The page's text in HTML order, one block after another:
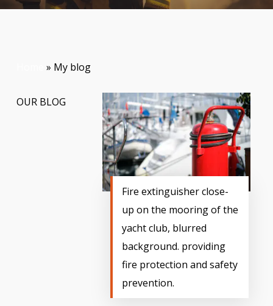
» My blog
Fire extinguisher close-
up on the mooring of the
yacht club, blurred
background. providing
fire protection and safety
prevention.
OUR BLOG